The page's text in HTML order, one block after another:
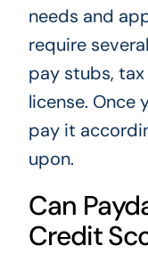
needs and
require
pay stubs, tax
license. Once
pay it
upon.
Can
Credit